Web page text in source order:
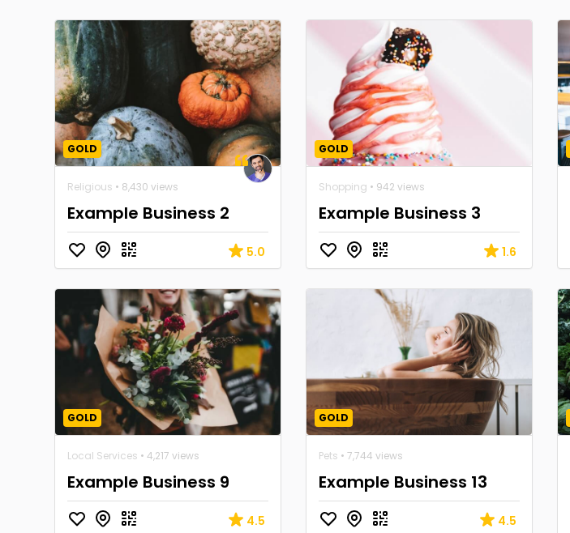
GOLD
Religious • 8,430 views
Example Business 2
5.0
GOLD
Shopping • 942 views
Example Business 3
1.6
GOLD
Local Services • 4,217 views
Example Business 9
4.5
GOLD
Pets • 7,744 views
Example Business 13
4.5